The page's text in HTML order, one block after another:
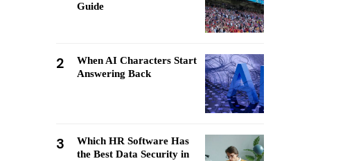
Guide
2
When AI Characters Start
Answering Back
3
Which HR Software Has
the Best Data Security in